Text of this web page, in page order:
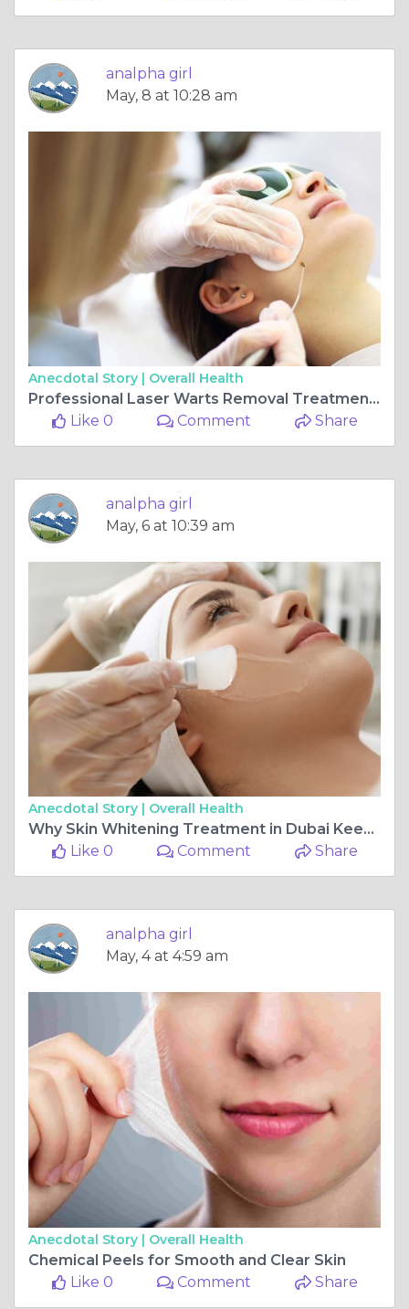
analpha girl
May, 8 at 10:28 am
Anecdotal Story | Overall Health
Professional Laser Warts Removal Treatment in Dubai You Can Trust
Like 0
Comment Share
analpha girl
May, 6 at 10:39 am
Anecdotal Story | Overall Health
Why Skin Whitening Treatment in Dubai Keeps Growing?
Like 0
Comment Share
analpha girl
May, 4 at 4:59 am
Anecdotal Story | Overall Health
Chemical Peels for Smooth and Clear Skin
Like 0
Comment Share